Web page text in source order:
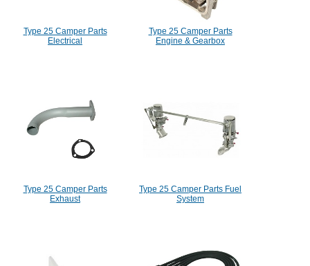
Type 25 Camper Parts
Electrical
Type 25 Camper Parts
Engine & Gearbox
Type 25 Camper Parts
Exhaust
Type 25 Camper Parts Fuel
System